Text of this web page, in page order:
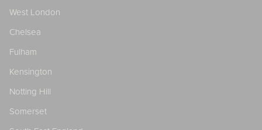
West London
Chelsea
Fulham
Kensington
Notting Hill
Somerset